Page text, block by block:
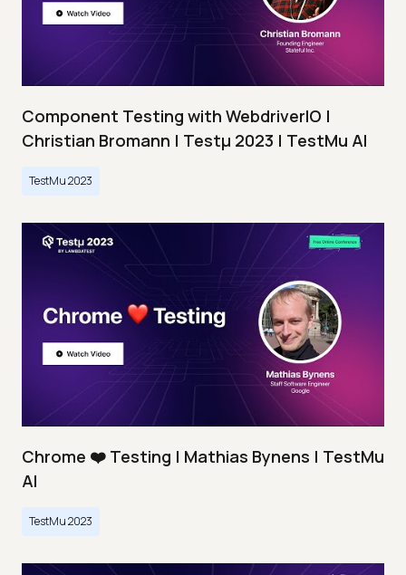
Component Testing with WebdriverIO |
Christian Bromann | Testμ 2023 | TestMu AI
TestMu 2023
Chrome ❤️ Testing | Mathias Bynens | TestMu
AI
TestMu 2023